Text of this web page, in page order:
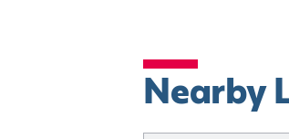
Nearby